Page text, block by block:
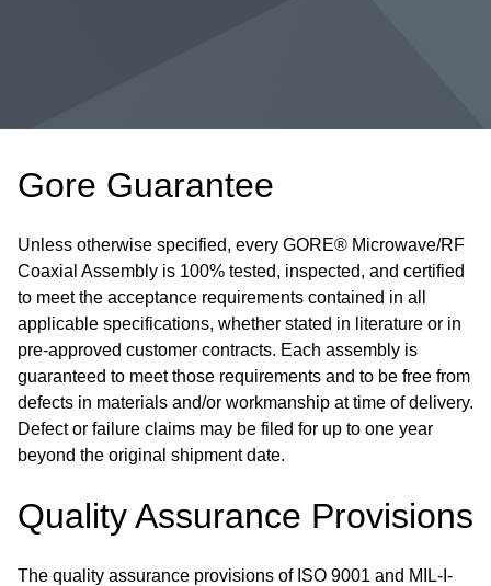
Gore Guarantee
Unless otherwise specified, every GORE® Microwave/RF
Coaxial Assembly is 100% tested, inspected, and certified
to meet the acceptance requirements contained in all
applicable specifications, whether stated in literature or in
pre-approved customer contracts. Each assembly is
guaranteed to meet those requirements and to be free from
defects in materials and/or workmanship at time of delivery.
Defect or failure claims may be filed for up to one year
beyond the original shipment date.
Quality Assurance Provisions
The quality assurance provisions of ISO 9001 and MIL-I-